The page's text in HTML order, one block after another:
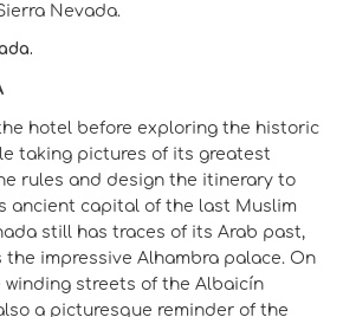
Nevada.
hotel before exploring the historic
taking pictures of its greatest
rules and design the itinerary to
ancient capital of the last Muslim
still has traces of its Arab past,
impressive Alhambra palace. On
streets of the Albaicín
a picturesque reminder of the